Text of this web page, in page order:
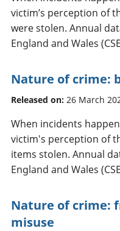
victim’s perception of
were stolen. Annual
England and Wales
Nature of crime:
Released on: 26 March
When incidents
victim's perception of
items stolen. Annual
England and Wales
Nature of crime:
misuse